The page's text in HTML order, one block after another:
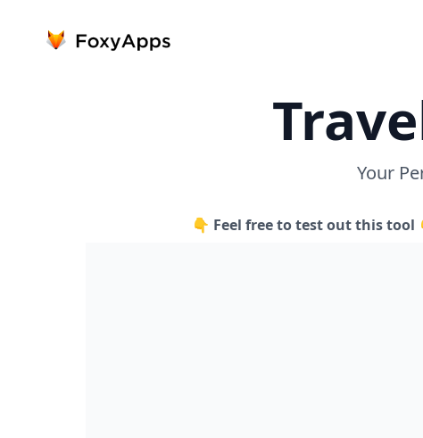
Your
👇 Feel free to test out this tool